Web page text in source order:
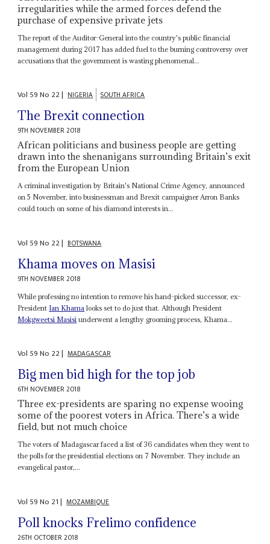
irregularities while the armed forces defend the
purchase of expensive private jets
The report of the Auditor-General into the country's public financial
management during 2017 has added fuel to the burning controversy over
accusations that the government is wasting phenomenal...
Vol 59No 22| NIGERIA SOUTH AFRICA
The Brexit connection
9TH NOVEMBER 2018
African politicians and business people are getting
drawn into the shenanigans surrounding Britain’s exit
from the European Union
A criminal investigation by Britain's National Crime Agency, announced
on 5 November, into businessman and Brexit campaigner Arron Banks
could touch on some of his diamond interests in...
Vol 59No 22| BOTSWANA
Khama moves on Masisi
9TH NOVEMBER 2018
While professing no intention to remove his hand-picked successor, ex-
President Ian Khama looks set to do just that. Although President
Mokgweetsi Masisi underwent a lengthy grooming process, Khama...
Vol 59No 22| MADAGASCAR
Big men bid high for the top job
6TH NOVEMBER 2018
Three ex-presidents are sparing no expense wooing
some of the poorest voters in Africa. There’s a wide
field, but not much choice
The voters of Madagascar faced a list of 36 candidates when they went to
the polls for the presidential elections on 7 November. They include an
evangelical pastor,...
Vol 59No 21| MOZAMBIQUE
Poll knocks Frelimo confidence
26TH OCTOBER 2018